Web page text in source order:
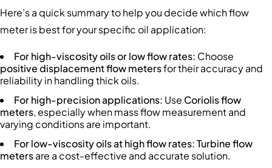
Here’s a quick summary to help you decide which flow
meter is best for your specific oil application:
For high-viscosity oils or low flow rates: Choose
positive displacement flow metersfor their accuracy and
reliability in handling thick oils.
For high-precision applications: Use Coriolis flow
meters, especially when mass flow measurement and
varying conditions are important.
For low-viscosity oils at high flow rates:Turbine flow
metersare a cost-effective and accurate solution.